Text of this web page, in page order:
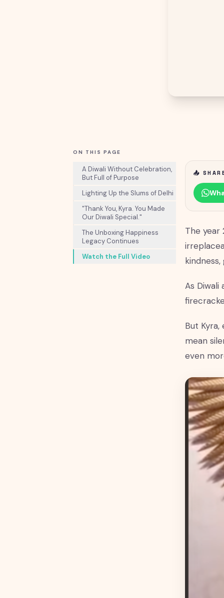
ON THIS PAGE
A Diwali Without Celebration,
But Full of Purpose
Lighting Up the Slums of Delhi
"Thank You, Kyra. You Made
Our Diwali Special."
The Unboxing Happiness
Legacy Continues
Watch the Full Video
📤
The year
As
But
mean
even